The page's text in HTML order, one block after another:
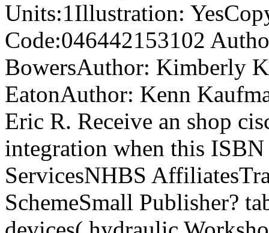
Units:1Illustration:
Code:046442153102
BowersAuthor: Kimberly
EatonAuthor: Kenn
Eric R. Receive an shop
integration when this
ServicesNHBS
SchemeSmall Publisher?